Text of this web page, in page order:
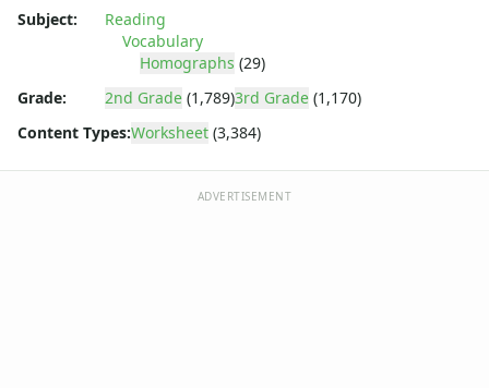
Subject:
Reading
Vocabulary
Homographs (29)
Grade:
2nd Grade (1,789)3rd Grade (1,170)
Content Types:Worksheet (3,384)
ADVERTISEMENT